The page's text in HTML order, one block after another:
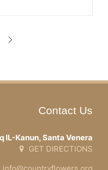
Contact Us
IL-Kanun, Santa Venera
GET DIRECTIONS
info@countryflowers.org